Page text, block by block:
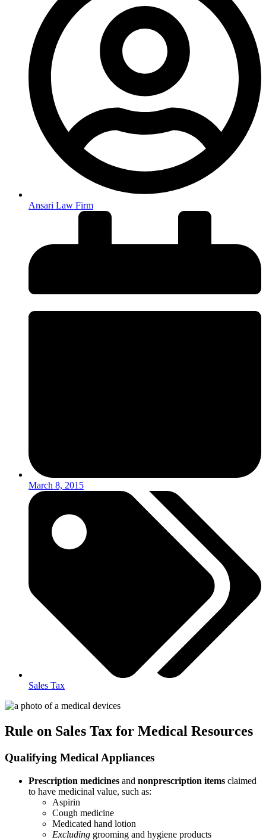
Ansari Law Firm
March 8, 2015
Sales Tax
Rule on Sales Tax for Medical Resources
Qualifying Medical Appliances
Prescription medicines and nonprescription items claimed
to have medicinal value, such as:
Aspirin
Cough medicine
Medicated hand lotion
Excluding grooming and hygiene products